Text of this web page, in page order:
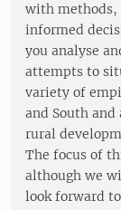
with methods,
informed
you analyse
attempts to
variety of
and South
rural
The focus of
although we
look forward